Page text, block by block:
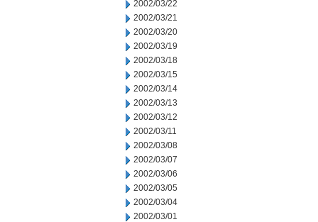
2002/03/22
2002/03/21
2002/03/20
2002/03/19
2002/03/18
2002/03/15
2002/03/14
2002/03/13
2002/03/12
2002/03/11
2002/03/08
2002/03/07
2002/03/06
2002/03/05
2002/03/04
2002/03/01